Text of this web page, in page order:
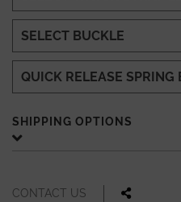
SHIPPING OPTIONS
CONTACT US